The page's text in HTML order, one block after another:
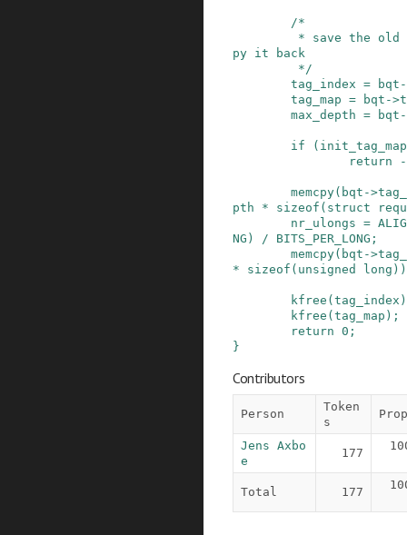
/*
py it back
         */
tag_index = bqt
tag_map = bqt ->
max_depth = bqt
if ( init_tag_map
return
-
memcpy( bqt ->
pth
* sizeof ( struct
nr_ulongs =
NG ) / BITS_PER_LONG ;
memcpy( bqt ->
*
sizeof ( unsigned long ) )
kfree ( tag_index )
kfree ( tag_map ) ;
return 0 ;
}
Contributors
Person
Token
s
Prop
Jens Axbo
e
177
Total 177